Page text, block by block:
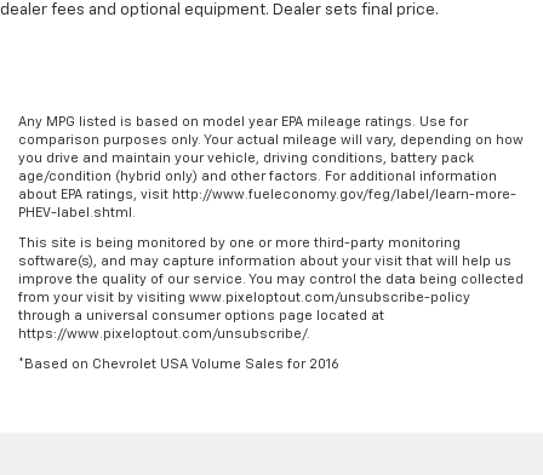
dealer fees and optional equipment. Dealer sets final price.
Any MPG listed is based on model year EPA mileage ratings. Use for
comparison purposes only. Your actual mileage will vary, depending on how
you drive and maintain your vehicle, driving conditions, battery pack
age/condition (hybrid only) and other factors. For additional information
about EPA ratings, visit http://www.fueleconomy.gov/feg/label/learn-more-
PHEV-label.shtml.
This site is being monitored by one or more third-party monitoring
software(s), and may capture information about your visit that will help us
improve the quality of our service. You may control the data being collected
from your visit by visiting www.pixeloptout.com/unsubscribe-policy
through a universal consumer options page located at
https://www.pixeloptout.com/unsubscribe/.
*Based on Chevrolet USA Volume Sales for 2016